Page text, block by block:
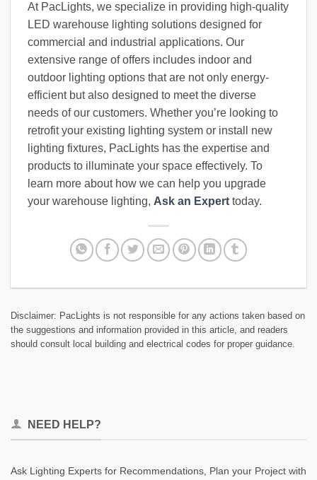
At PacLights, we specialize in providing high-quality
LED warehouse lighting solutions designed for
commercial and industrial applications. Our
extensive range of offers includes indoor and
outdoor lighting options that are not only energy-
efficient but also designed to meet the diverse
needs of our customers. Whether you’re looking to
retrofit your existing lighting system or install new
lighting fixtures, PacLights has the expertise and
products to illuminate your space effectively. To
learn more about how we can help you upgrade
your warehouse lighting, Ask an Expert today.
Disclaimer: PacLights is not responsible for any actions taken based on
the suggestions and information provided in this article, and readers
should consult local building and electrical codes for proper guidance.
NEED HELP?
Ask Lighting Experts for Recommendations, Plan your Project with